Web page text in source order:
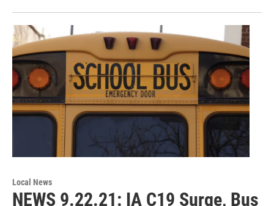
Local News
NEWS 9.22.21: IA C19 Surge, Bus